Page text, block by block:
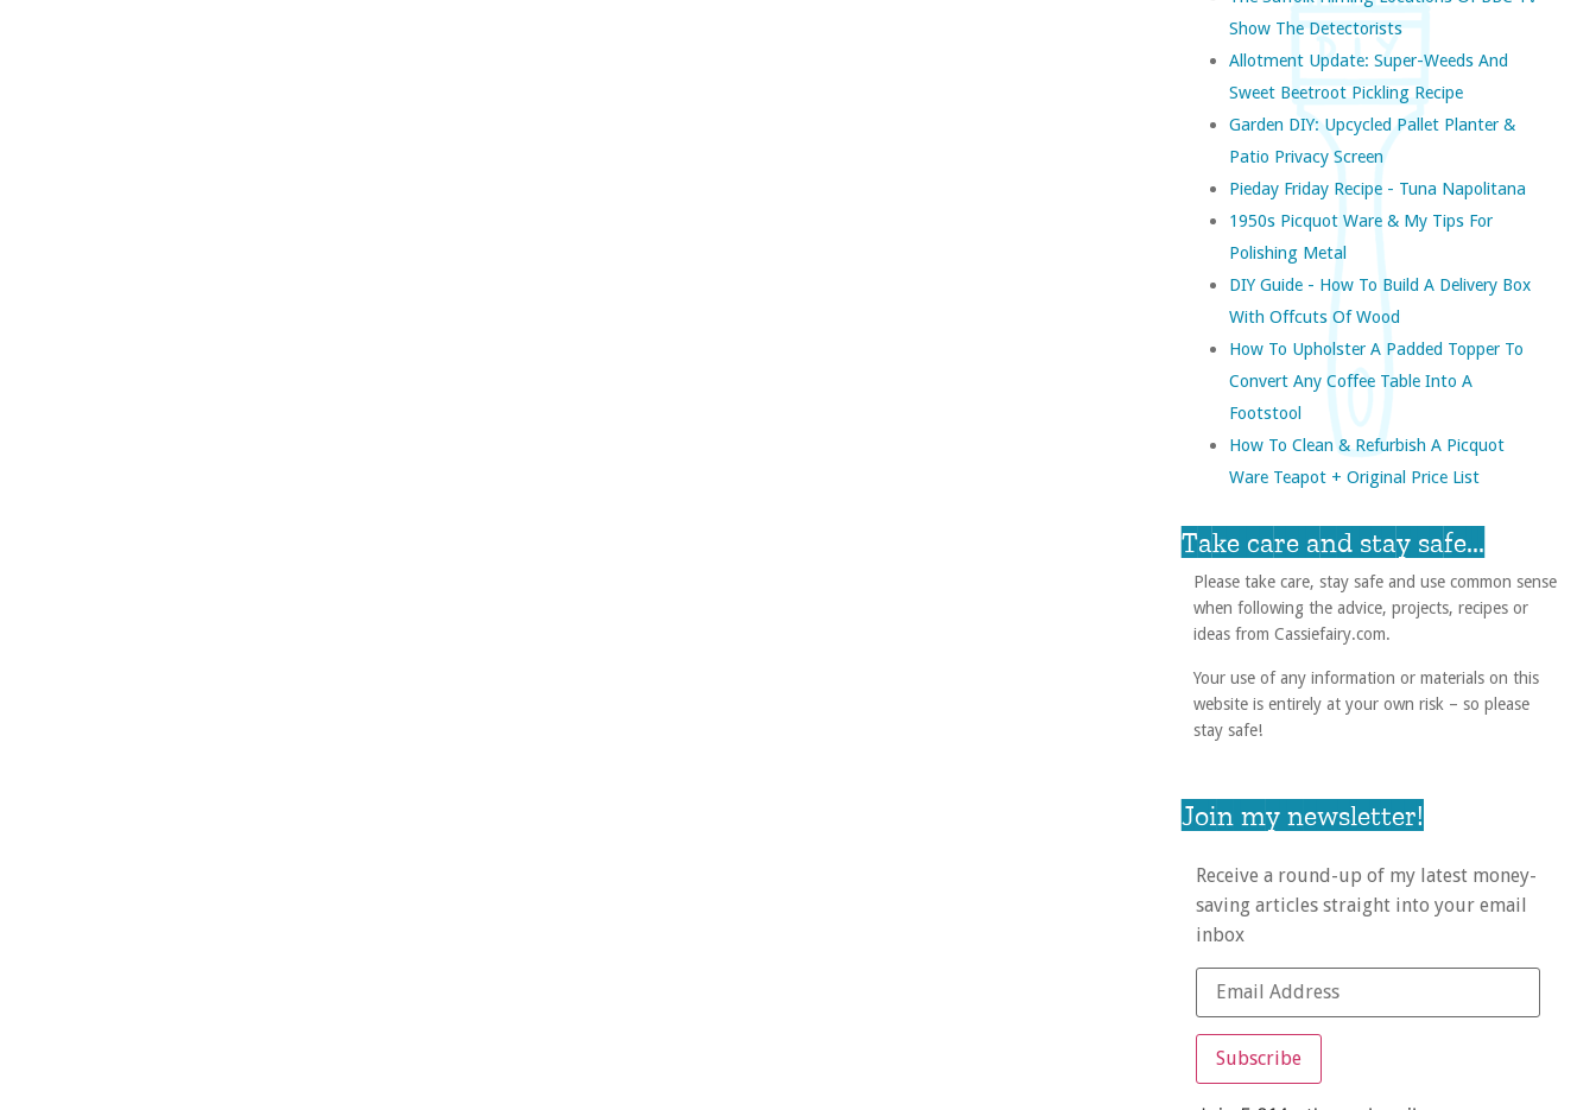
Show The Detectorists
Allotment Update: Super-Weeds And
Sweet Beetroot Pickling Recipe
Garden DIY: Upcycled Pallet Planter &
Patio Privacy Screen
Pieday Friday Recipe - Tuna Napolitana
1950s Picquot Ware & My Tips For
Polishing Metal
DIY Guide - How To Build A Delivery Box
With Offcuts Of Wood
How To Upholster A Padded Topper To
Convert Any Coffee Table Into A
Footstool
How To Clean & Refurbish A Picquot
Ware Teapot + Original Price List
Take care and stay safe...
Please take care, stay safe and use common sense
when following the advice, projects, recipes or
ideas from Cassiefairy.com.
Your use of any information or materials on this
website is entirely at your own risk – so please
stay safe!
Join my newsletter!
Receive a round-up of my latest money-
saving articles straight into your email
inbox
Subscribe